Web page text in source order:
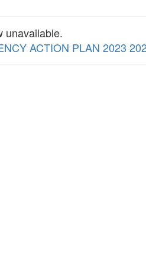
unavailable.
ACTION PLAN 2023